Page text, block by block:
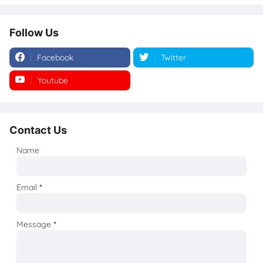
Follow Us
Facebook Twitter
Youtube
Contact Us
Name
Email*
Message*